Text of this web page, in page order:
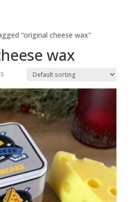
“original cheese wax”
wax